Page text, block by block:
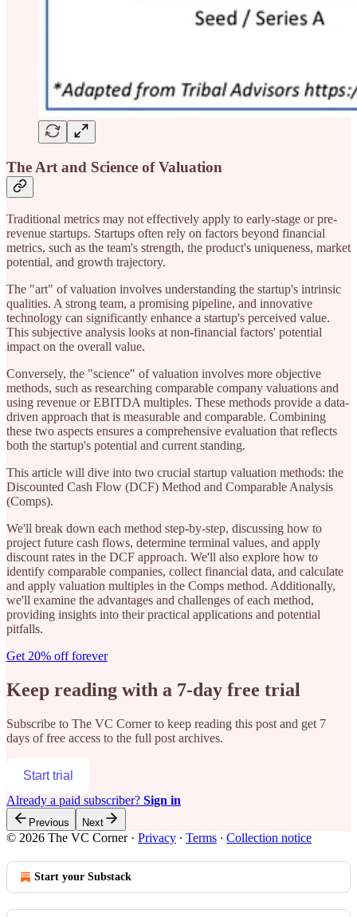
The Art and Science of Valuation
Traditional metrics may not effectively apply to early-stage or pre-
revenue startups. Startups often rely on factors beyond financial
metrics, such as the team's strength, the product's uniqueness, market
potential, and growth trajectory.
The "art" of valuation involves understanding the startup's intrinsic
qualities. A strong team, a promising pipeline, and innovative
technology can significantly enhance a startup's perceived value.
This subjective analysis looks at non-financial factors' potential
impact on the overall value.
Conversely, the "science" of valuation involves more objective
methods, such as researching comparable company valuations and
using revenue or EBITDA multiples. These methods provide a data-
driven approach that is measurable and comparable. Combining
these two aspects ensures a comprehensive evaluation that reflects
both the startup's potential and current standing.
This article will dive into two crucial startup valuation methods: the
Discounted Cash Flow (DCF) Method and Comparable Analysis
(Comps).
We'll break down each method step-by-step, discussing how to
project future cash flows, determine terminal values, and apply
discount rates in the DCF approach. We'll also explore how to
identify comparable companies, collect financial data, and calculate
and apply valuation multiples in the Comps method. Additionally,
we'll examine the advantages and challenges of each method,
providing insights into their practical applications and potential
pitfalls.
Get 20% off forever
Keep reading with a 7-day free trial
Subscribe to The VC Cornerto keep reading this post and get 7
days of free access to the full post archives.
Start trial
Already a paid subscriber? Sign in
Previous Next
© 2026 The VC Corner· Privacy ∙ Terms ∙ Collection notice
Start your Substack